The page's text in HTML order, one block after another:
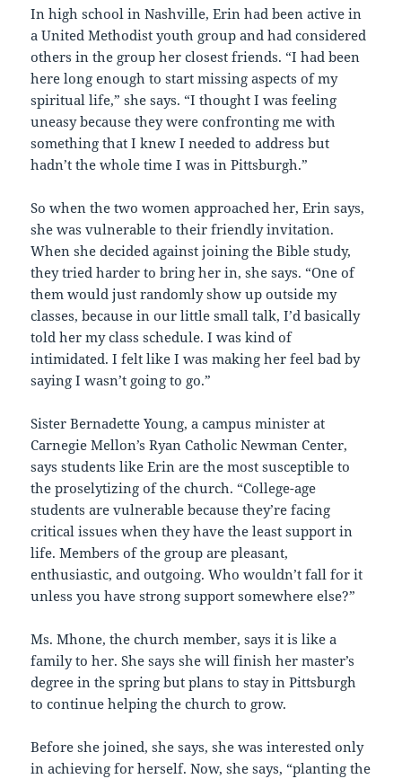
In high school in Nashville, Erin had been active in
a United Methodist youth group and had considered
others in the group her closest friends. “I had been
here long enough to start missing aspects of my
spiritual life,” she says. “I thought I was feeling
uneasy because they were confronting me with
something that I knew I needed to address but
hadn’t the whole time I was in Pittsburgh.”
So when the two women approached her, Erin says,
she was vulnerable to their friendly invitation.
When she decided against joining the Bible study,
they tried harder to bring her in, she says. “One of
them would just randomly show up outside my
classes, because in our little small talk, I’d basically
told her my class schedule. I was kind of
intimidated. I felt like I was making her feel bad by
saying I wasn’t going to go.”
Sister Bernadette Young, a campus minister at
Carnegie Mellon’s Ryan Catholic Newman Center,
says students like Erin are the most susceptible to
the proselytizing of the church. “College-age
students are vulnerable because they’re facing
critical issues when they have the least support in
life. Members of the group are pleasant,
enthusiastic, and outgoing. Who wouldn’t fall for it
unless you have strong support somewhere else?”
Ms. Mhone, the church member, says it is like a
family to her. She says she will finish her master’s
degree in the spring but plans to stay in Pittsburgh
to continue helping the church to grow.
Before she joined, she says, she was interested only
in achieving for herself. Now, she says, “planting the